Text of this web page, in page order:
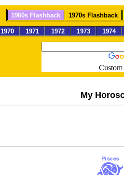
1960s Flashback 1970s Flashback
1970 1971 1972 1973 1974
Custom
My